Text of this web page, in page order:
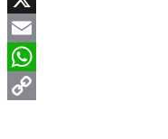
X
Email
WhatsApp